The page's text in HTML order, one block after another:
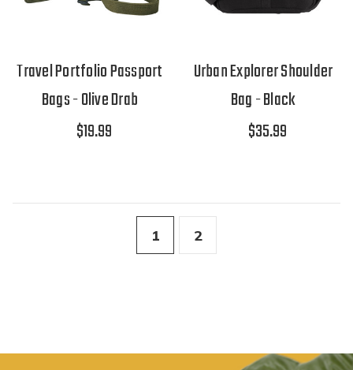
Travel Portfolio Passport
Bags - Olive Drab
$19.99
Urban Explorer Shoulder
Bag - Black
$35.99
1 2